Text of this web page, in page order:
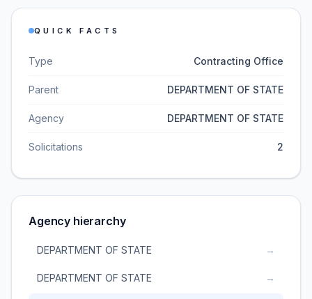
QUICK FACTS
Type Contracting Office
Parent DEPARTMENT OF STATE
Agency DEPARTMENT OF STATE
Solicitations 2
Agency hierarchy
DEPARTMENT OF STATE →
DEPARTMENT OF STATE →